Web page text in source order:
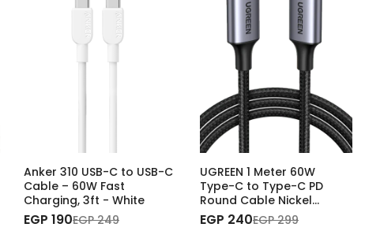
Anker 310 USB-C to USB-C
Cable – 60W Fast
Charging, 3ft - White
EGP 190EGP 249
UGREEN 1 Meter 60W
Type-C to Type-C PD
Round Cable Nickel
Plating Aluminum Shell
EGP 240EGP 299